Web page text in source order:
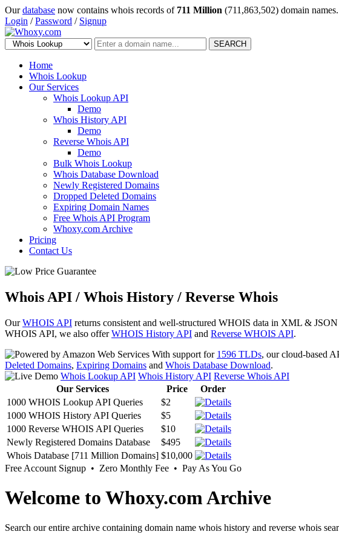
Ourdatabase now contains whois records of 711 Million (711,863,502) domain names.
Login /Password / Signup
SEARCH
Home
Whois Lookup
Our Services
Whois Lookup API
Demo
Whois History API
Demo
Reverse Whois API
Demo
Bulk Whois Lookup
Whois Database Download
Newly Registered Domains
Dropped Deleted Domains
Expiring Domain Names
Free Whois API Program
Whoxy.com Archive
Pricing
Contact Us
Whois API / Whois History / Reverse Whois
OurWHOIS API returns consistent and well-structured WHOIS data in XML &
WHOIS API, we also offerWHOIS History API and Reverse WHOIS API.
With support for 1596 TLDs, our cloud-based
Deleted Domains, Expiring Domains and Whois Database Download.
Whois Lookup API Whois History API Reverse Whois API
Our Services
Price
Order
1000 WHOIS Lookup API Queries
$2
1000 WHOIS History API Queries
$5
1000 Reverse WHOIS API Queries
$10
Newly Registered Domains Database
$495
Whois Database [711 Million Domains] $10,000
Free Account Signup • Zero Monthly Fee • Pay As You Go
Welcome to Whoxy.com Archive
Search our entire archive containing domain name whois history and reverse whois